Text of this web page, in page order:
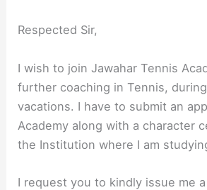
Respected Sir,
I wish to join Jawahar Tennis
further coaching in Tennis,
vacations. I have to submit an
Academy along with a character
the Institution where I am
I request you to kindly issue me